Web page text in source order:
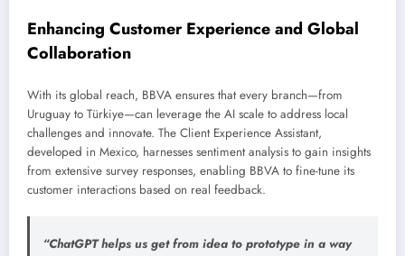
Enhancing Customer Experience and Global
Collaboration
With its global reach, BBVA ensures that every branch—from
Uruguay to Türkiye—can leverage the AI scale to address local
challenges and innovate. The Client Experience Assistant,
developed in Mexico, harnesses sentiment analysis to gain insights
from extensive survey responses, enabling BBVA to fine-tune its
customer interactions based on real feedback.
“ChatGPT helps us get from idea to prototype in a way